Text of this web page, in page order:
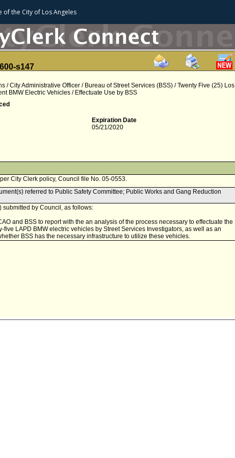
ofthe City of Los Angeles
s147
/ City Administrative Officer / Bureau of Street Services (BSS) / Twenty Five (25) Los
BMW Electric Vehicles / Effectuate Use by BSS
Expiration Date
05/21/2020
City Clerk policy, Council file No. 05-0553.
referred to Public Safety Committee; Public Works and Gang Reduction
submitted by Council, as follows:
and BSS to report with the an analysis of the process necessary to effectuate the
five LAPD BMW electric vehicles by Street Services Investigators, as well as an
BSS has the necessary infrastructure to utilize these vehicles.